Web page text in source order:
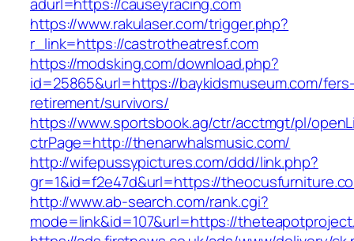
https://www.rakulaser.com/trigger.php?
r_link=https://castrotheatresf.com
https://modsking.com/download.php?
id=25865&url=https://baykidsmuseum.com/
retirement/survivors/
https://www.sportsbook.ag/ctr/acctmgt/pl/
ctrPage=http://thenarwhalsmusic.com/
http://wifepussypictures.com/ddd/link.php?
gr=1&id=f2e47d&url=https://
http://www.ab-search.com/rank.cgi?
mode=link&id=107&url=https://